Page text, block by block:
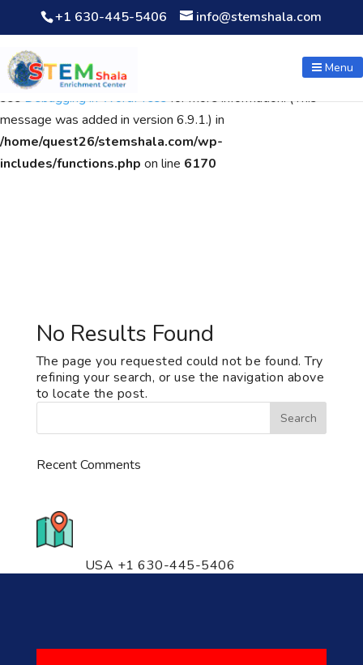
Notice: Function WP_Scripts::add was calledincorrectly. The
script with the handle "wpcf7cf-scripts" was enqueued with
dependencies that are not registered: contact-form-7. Please
seeDebugging in WordPressfor more information. (This
message was added in version 6.9.1.) in
/home/quest26/stemshala.com/wp-
includes/functions.php on line 6170
+1 630-445-5406 info@stemshala.com
Menu
No Results Found
The page you requested could not be found. Try
refining your search, or use the navigation above
to locate the post.
Recent Comments
USA +1 630-445-5406